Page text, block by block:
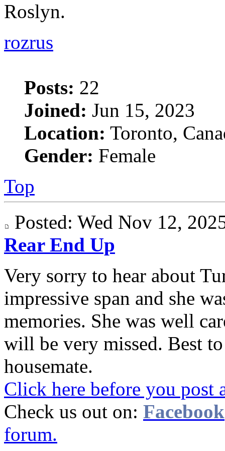
Roslyn.
rozrus
Posts: 22
Joined: Jun 15, 2023
Location: Toronto,
Gender: Female
Top
Posted: Wed Nov 12,
Rear End Up
Very sorry to hear about
impressive span and she
memories. She was well
will be very missed. Best
housemate.
Click here before you post
Check us out on: Facebook
forum.